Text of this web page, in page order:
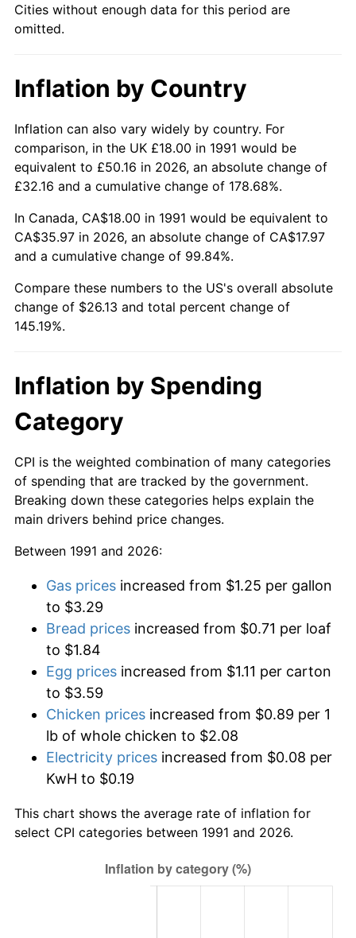
Cities without enough data for this period are
omitted.
Inflation by Country
Inflation can also vary widely by country. For
comparison, in the UK £18.00 in 1991 would be
equivalent to £50.16 in 2026, an absolute change of
£32.16 and a cumulative change of 178.68%.
In Canada, CA$18.00 in 1991 would be equivalent to
CA$35.97 in 2026, an absolute change of CA$17.97
and a cumulative change of 99.84%.
Compare these numbers to the US's overall absolute
change of $26.13 and total percent change of
145.19%.
Inflation by Spending
Category
CPI is the weighted combination of many categories
of spending that are tracked by the government.
Breaking down these categories helps explain the
main drivers behind price changes.
Between 1991 and 2026:
Gas prices increased from $1.25 per gallon
to $3.29
Bread prices increased from $0.71 per loaf
to $1.84
Egg prices increased from $1.11 per carton
to $3.59
Chicken prices increased from $0.89 per 1
lb of whole chicken to $2.08
Electricity prices increased from $0.08 per
KwH to $0.19
This chart shows the average rate of inflation for
select CPI categories between 1991 and 2026.